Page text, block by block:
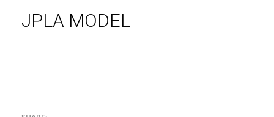
JPLA MODEL